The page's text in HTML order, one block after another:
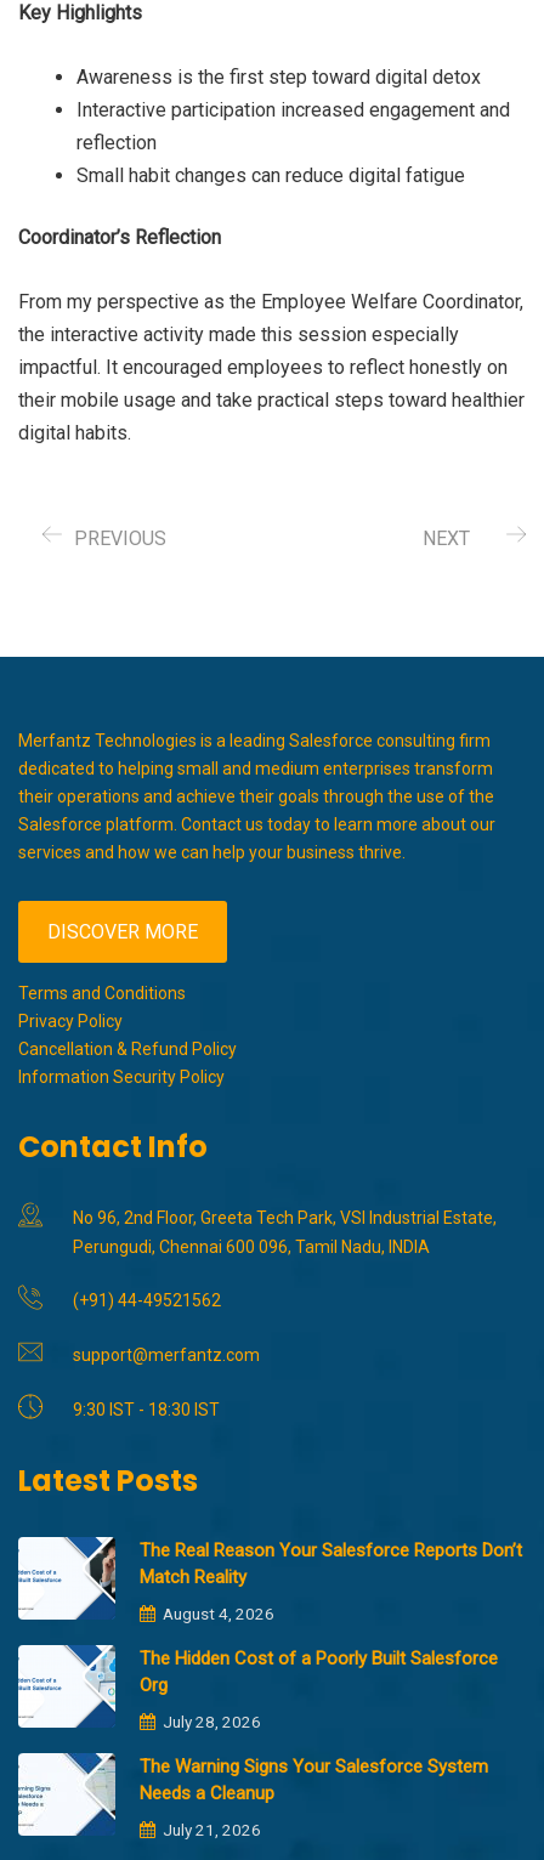
Key Highlights
Awareness is the first step toward digital detox
Interactive participation increased engagement and
reflection
Small habit changes can reduce digital fatigue
Coordinator’s Reflection
From my perspective as the Employee Welfare Coordinator,
the interactive activity made this session especially
impactful. It encouraged employees to reflect honestly on
their mobile usage and take practical steps toward healthier
digital habits.
PREVIOUS NEXT
Merfantz Technologies is a leading Salesforce consulting firm
dedicated to helping small and medium enterprises transform
their operations and achieve their goals through the use of the
Salesforce platform. Contact us today to learn more about our
services and how we can help your business thrive.
DISCOVER MORE
Terms and Conditions
Privacy Policy
Cancellation & Refund Policy
Information Security Policy
Contact Info
No 96, 2nd Floor, Greeta Tech Park, VSI Industrial Estate,
Perungudi, Chennai 600 096, Tamil Nadu, INDIA
(+91) 44-49521562
support@merfantz.com
9:30 IST - 18:30 IST
Latest Posts
The Real Reason Your Salesforce Reports Don’t
Match Reality
August 4, 2026
The Hidden Cost of a Poorly Built Salesforce
Org
July 28, 2026
The Warning Signs Your Salesforce System
Needs a Cleanup
July 21, 2026